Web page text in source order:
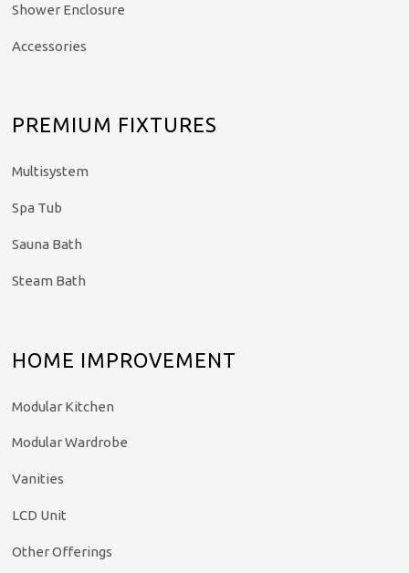
Shower Enclosure
Accessories
PREMIUM FIXTURES
Multisystem
Spa Tub
Sauna Bath
Steam Bath
HOME IMPROVEMENT
Modular Kitchen
Modular Wardrobe
Vanities
LCD Unit
Other Offerings